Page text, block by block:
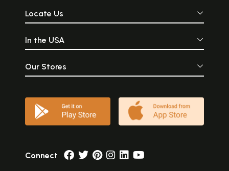
Locate Us
In the USA
Our Stores
Connect